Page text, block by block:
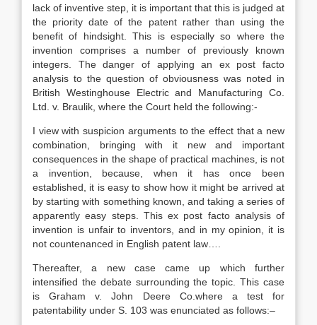
lack of inventive step, it is important that this is judged at
the priority date of the patent rather than using the
benefit of hindsight. This is especially so where the
invention comprises a number of previously known
integers. The danger of applying an ex post facto
analysis to the question of obviousness was noted in
British Westinghouse Electric and Manufacturing Co.
Ltd. v. Braulik, where the Court held the following:-
I view with suspicion arguments to the effect that a new
combination, bringing with it new and important
consequences in the shape of practical machines, is not
a invention, because, when it has once been
established, it is easy to show how it might be arrived at
by starting with something known, and taking a series of
apparently easy steps. This ex post facto analysis of
invention is unfair to inventors, and in my opinion, it is
not countenanced in English patent law….
Thereafter, a new case came up which further
intensified the debate surrounding the topic. This case
is Graham v. John Deere Co.where a test for
patentability under S. 103 was enunciated as follows:–